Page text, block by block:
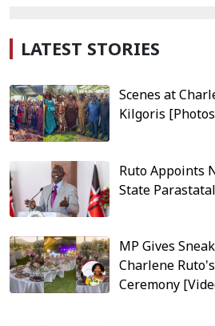
LATEST STORIES
Scenes at
Kilgoris
Ruto Appoints
State
MP Gives
Charlene
Ceremony